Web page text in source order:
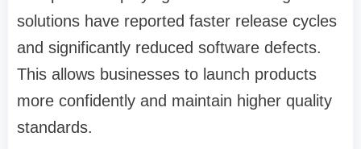
solutions have reported faster release cycles
and significantly reduced software defects.
This allows businesses to launch products
more confidently and maintain higher quality
standards.